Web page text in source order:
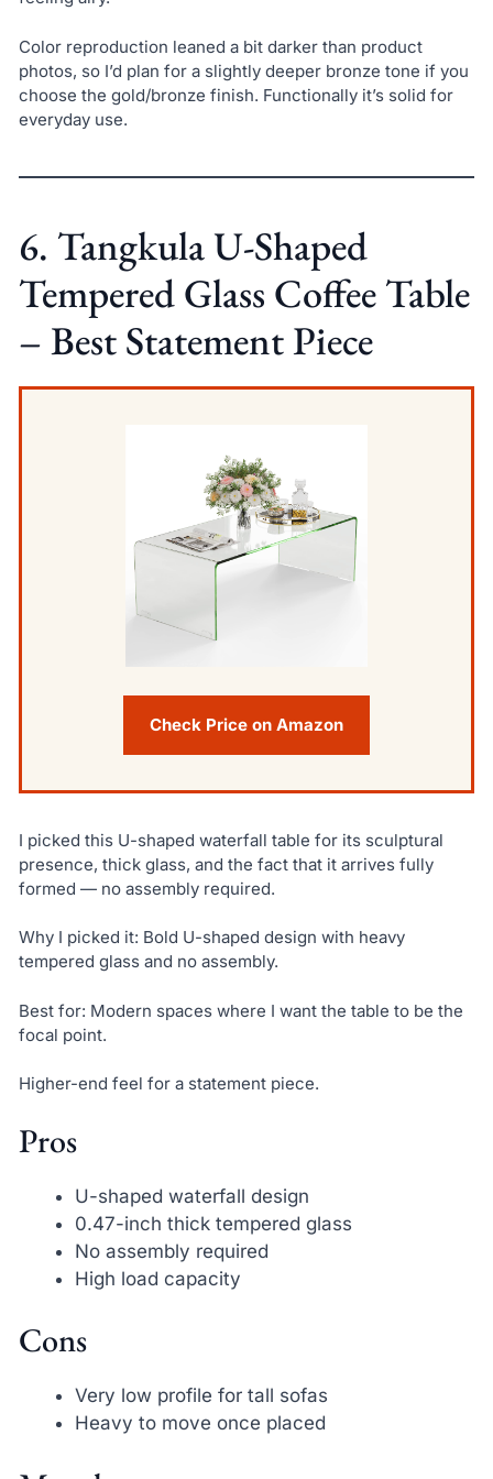
Color reproduction leaned a bit darker than product
photos, so I’d plan for a slightly deeper bronze tone if you
choose the gold/bronze finish. Functionally it’s solid for
everyday use.
6. Tangkula U-Shaped
Tempered Glass Coffee Table
– Best Statement Piece
Check Price on Amazon
I picked this U-shaped waterfall table for its sculptural
presence, thick glass, and the fact that it arrives fully
formed — no assembly required.
Why I picked it: Bold U-shaped design with heavy
tempered glass and no assembly.
Best for: Modern spaces where I want the table to be the
focal point.
Higher-end feel for a statement piece.
Pros
U-shaped waterfall design
0.47-inch thick tempered glass
No assembly required
High load capacity
Cons
Very low profile for tall sofas
Heavy to move once placed